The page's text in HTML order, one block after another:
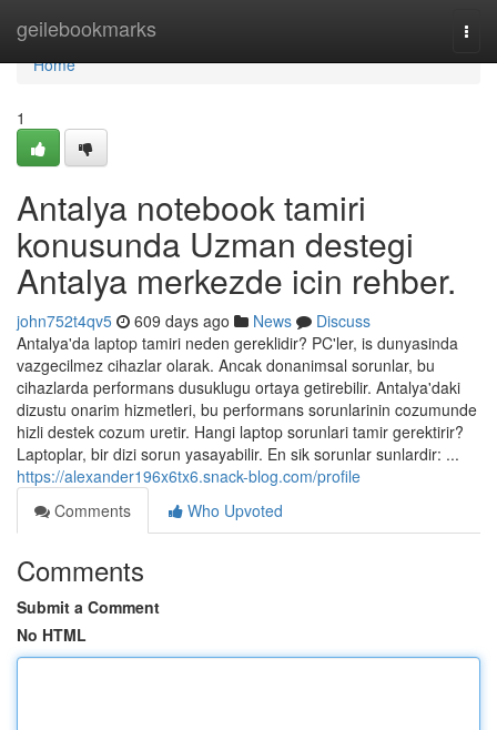
geilebookmarks
Home
Home
1
Antalya notebook tamiri
konusunda Uzman destegi
Antalya merkezde icin rehber.
john752t4qv5 609 days ago News
Discuss
Antalya'da laptop tamiri neden gereklidir? PC'ler, is dunyasinda
vazgecilmez cihazlar olarak. Ancak donanimsal sorunlar, bu
cihazlarda performans dusuklugu ortaya getirebilir. Antalya'daki
dizustu onarim hizmetleri, bu performans sorunlarinin cozumunde
hizli destek cozum uretir. Hangi laptop sorunlari tamir gerektirir?
Laptoplar, bir dizi sorun yasayabilir. En sik sorunlar sunlardir: ...
https://alexander196x6tx6.snack-blog.com/profile
Comments
Who Upvoted
Comments
Submit a Comment
No HTML